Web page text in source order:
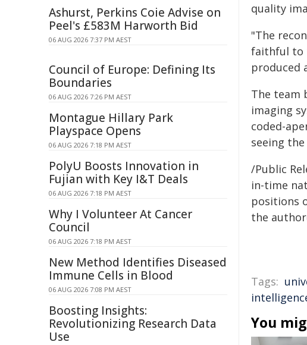
quality
"The
faithful to
produced
The team
imaging
coded-
seeing
/Public
in-time
positions
the
Tags:
You
Ashurst, Perkins Coie Advise on
Peel's £583M Harworth Bid
06 AUG 2026 7:37 PM AEST
Council of Europe: Defining Its
Boundaries
06 AUG 2026 7:26 PM AEST
Montague Hillary Park
Playspace Opens
06 AUG 2026 7:18 PM AEST
PolyU Boosts Innovation in
Fujian with Key I&T Deals
06 AUG 2026 7:18 PM AEST
Why I Volunteer At Cancer
Council
06 AUG 2026 7:18 PM AEST
New Method Identifies Diseased
Immune Cells in Blood
06 AUG 2026 7:08 PM AEST
Boosting Insights:
Revolutionizing Research Data
Use